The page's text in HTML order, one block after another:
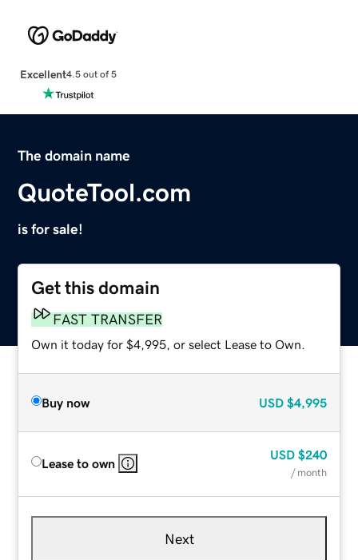
Excellent4.5 out of 5
The domain name
QuoteTool.com
is for sale!
Get this domain
FAST TRANSFER
Own it today for $4,995, or select Lease to Own.
Buy now USD $4,995
Lease to own
USD $240
/ month
Next